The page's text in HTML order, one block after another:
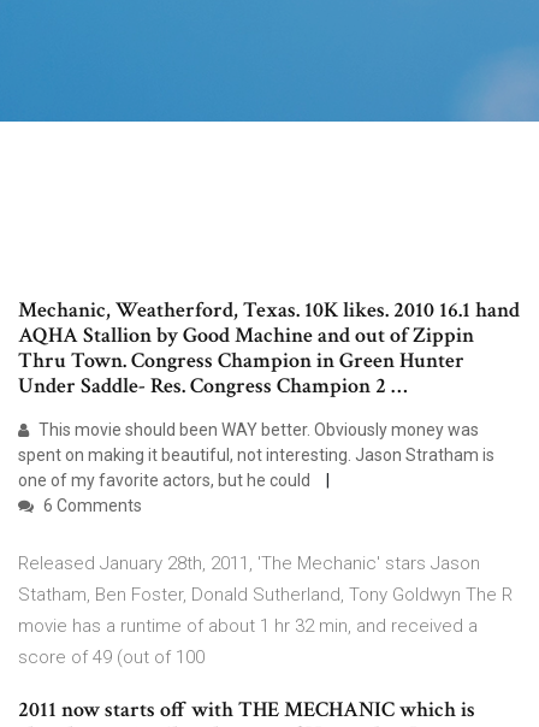
Mechanic, Weatherford, Texas. 10K likes. 2010 16.1 hand
AQHA Stallion by Good Machine and out of Zippin
Thru Town. Congress Champion in Green Hunter
Under Saddle- Res. Congress Champion 2 …
This movie should been WAY better. Obviously money was
spent on making it beautiful, not interesting. Jason Stratham is
one of my favorite actors, but he could
6 Comments
Released January 28th, 2011, 'The Mechanic' stars Jason
Statham, Ben Foster, Donald Sutherland, Tony Goldwyn The R
movie has a runtime of about 1 hr 32 min, and received a
score of 49 (out of 100
2011 now starts off with THE MECHANIC which is